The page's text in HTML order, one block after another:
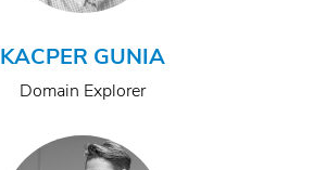
KACPER GUNIA
Domain Explorer